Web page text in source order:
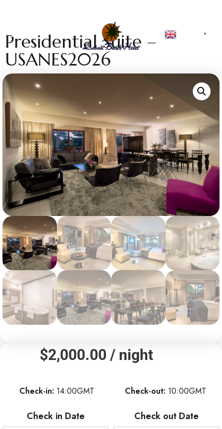
▼
Presidential Suite –
USANES2026
$2,000.00 / night
Check-in 14:00GMT Check-out 10:00GMT
Check in Date Check out Date